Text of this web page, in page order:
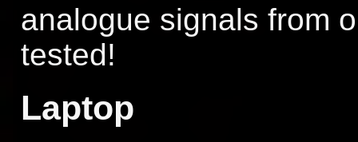
analogue signals from
tested!
Laptop